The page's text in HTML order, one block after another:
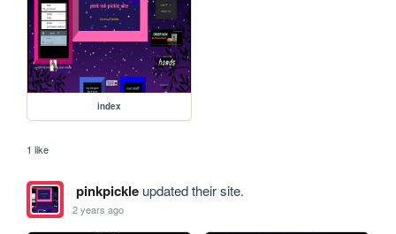
index
1 like
pinkpickleupdated their site.
2 years ago